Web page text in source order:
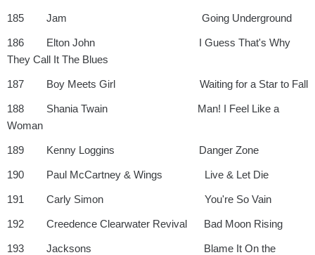
185 Jam Going Underground
186 Elton John I Guess That's Why
They Call It The Blues
187 Boy Meets Girl Waiting for a Star to Fall
188 Shania Twain Man! I Feel Like a
Woman
189 Kenny Loggins Danger Zone
190 Paul McCartney & Wings Live & Let Die
191 Carly Simon You're So Vain
192 Creedence Clearwater Revival Bad Moon Rising
193 Jacksons Blame It On the